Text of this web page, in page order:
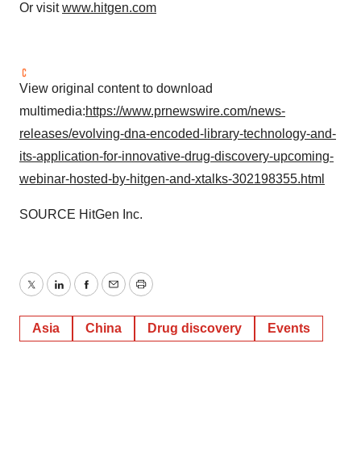
Or visitwww.hitgen.com
View original content to download
multimedia:https://www.prnewswire.com/news-
releases/evolving-dna-encoded-library-technology-and-
its-application-for-innovative-drug-discovery-upcoming-
webinar-hosted-by-hitgen-and-xtalks-302198355.html
SOURCE HitGen Inc.
TwitterLinkedInFacebook
EmailPrint
Asia China Drug discovery Events